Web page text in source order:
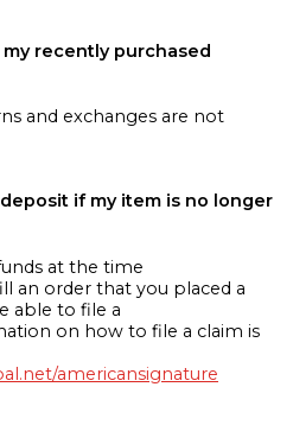
recently purchased
and exchanges are not
if my item is no longer
at the time
an order that you placed a
able to file a
on how to file a claim is
americansignature